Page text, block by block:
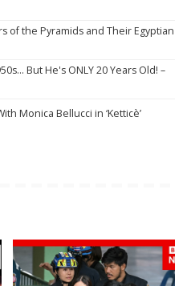
of the Pyramids and Their Egyptian
But He's ONLY 20 Years Old! –
Monica Bellucci in ‘Ketticè’